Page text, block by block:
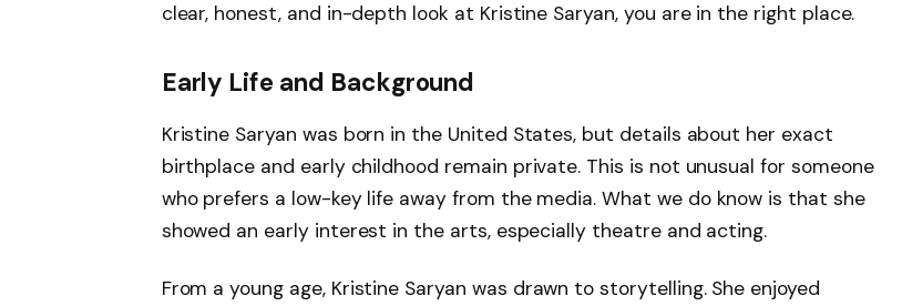
clear, honest, and in-depth look at Kristine Saryan, you are in the right place.
Early Life and Background
Kristine Saryan was born in the United States, but details about her exact
birthplace and early childhood remain private. This is not unusual for someone
who prefers a low-key life away from the media. What we do know is that she
showed an early interest in the arts, especially theatre and acting.
From a young age, Kristine Saryan was drawn to storytelling. She enjoyed